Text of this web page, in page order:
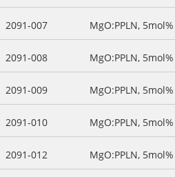
2091-007 MgO:PPLN,
2091-008 MgO:PPLN,
2091-009 MgO:PPLN,
2091-010 MgO:PPLN,
2091-012 MgO:PPLN,